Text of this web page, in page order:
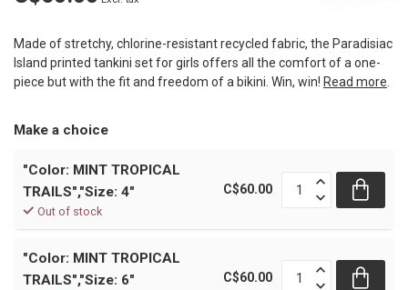
Made of stretchy, chlorine-resistant recycled fabric, the Paradisiac
Island printed tankini set for girls offers all the comfort of a one-
piece but with the fit and freedom of a bikini. Win, win! Read more.
Make a choice
"Color: MINT TROPICAL
TRAILS","Size: 4"
Out of stock
C$60.00
"Color: MINT TROPICAL
TRAILS","Size: 6"
C$60.00